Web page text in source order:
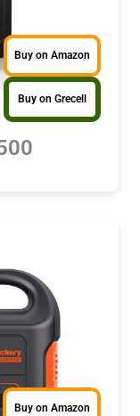
Buy on Amazon
Buy on Grecell
Buy on Amazon